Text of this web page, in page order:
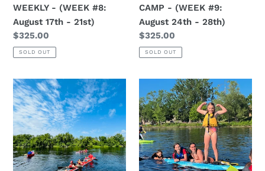
17th
-
21st)
WEEKLY - (WEEK #8:
August 17th - 21st)
Regular
price
$325.00
SOLD OUT
24th
-
28th)
CAMP - (WEEK #9:
August 24th - 28th)
Regular
price
$325.00
SOLD OUT
2026
Camp
Programs:
YOUTH
CANOE/KAYAK
CAMP
Camp
Programs:
YOUTH
CANOE/KAYAK
CAMP